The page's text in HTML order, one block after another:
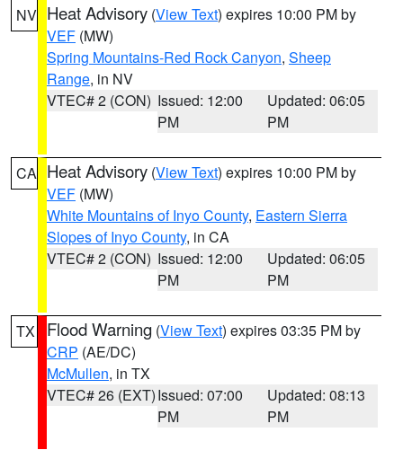
NV Heat Advisory (View Text) expires 10:00 PM by
VEF (MW)
Spring Mountains-Red Rock Canyon, Sheep
Range, in NV
VTEC# 2 (CON) Issued: 12:00
PM
Updated: 06:05
PM
CA Heat Advisory (View Text) expires 10:00 PM by
VEF (MW)
White Mountains of Inyo County, Eastern Sierra
Slopes of Inyo County, in CA
VTEC# 2 (CON) Issued: 12:00
PM
Updated: 06:05
PM
TX Flood Warning (View Text) expires 03:35 PM by
CRP (AE/DC)
McMullen, in TX
VTEC# 26 (EXT)Issued: 07:00
PM
Updated: 08:13
PM